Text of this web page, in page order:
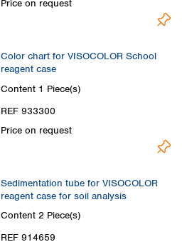
Price on request
Color chart for VISOCOLOR School
reagent case
Content 1 Piece(s)
REF 933300
Price on request
Sedimentation tube for VISOCOLOR
reagent case for soil analysis
Content 2 Piece(s)
REF 914659